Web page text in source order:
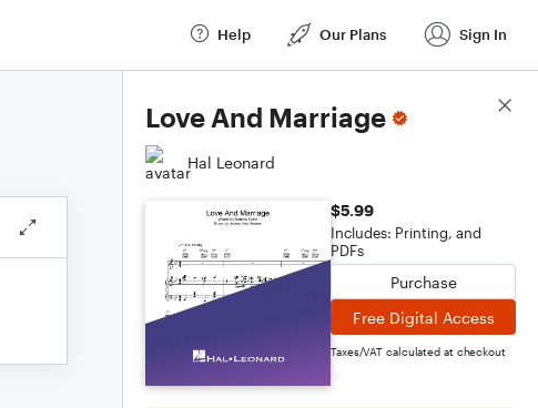
Help Our Plans Sign In
Love And Marriage
Hal Leonard
$5.99
Includes: Printing, and
PDFs
Purchase
Free Digital Access
Taxes/VAT calculated at checkout
Score Details